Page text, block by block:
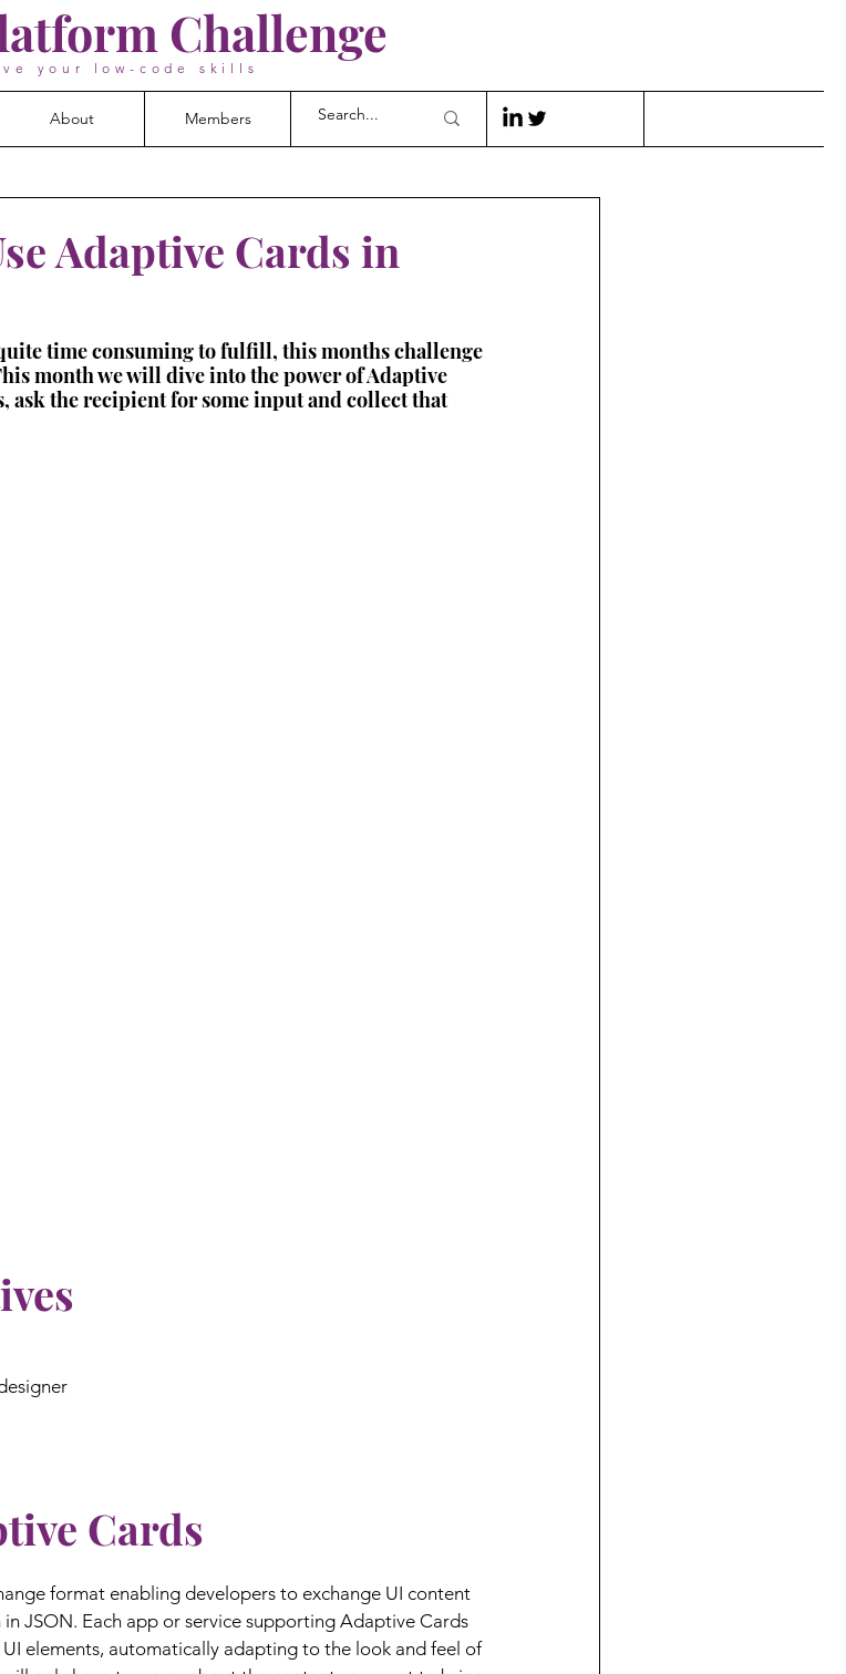
Challenge
your low-code skills
About Members
Adaptive Cards in
time consuming to fulfill, this months challenge
month we will dive into the power of Adaptive
ask the recipient for some input and collect that
Cards
format enabling developers to exchange UI content
JSON. Each app or service supporting Adaptive Cards
elements, automatically adapting to the look and feel of